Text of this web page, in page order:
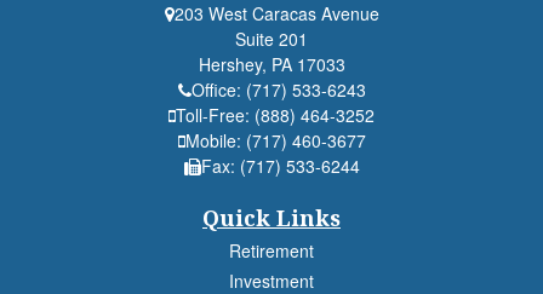
203 West Caracas Avenue
Suite 201
Hershey, PA 17033
Office: (717) 533-6243
Toll-Free: (888) 464-3252
Mobile: (717) 460-3677
Fax: (717) 533-6244
Quick Links
Retirement
Investment